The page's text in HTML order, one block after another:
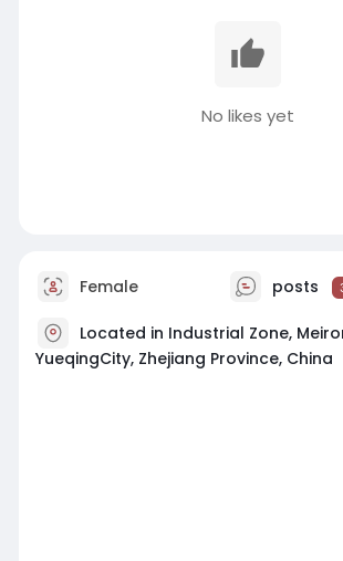
No likes yet
Female posts
Located in Industrial Zone,
YueqingCity, Zhejiang Province, China